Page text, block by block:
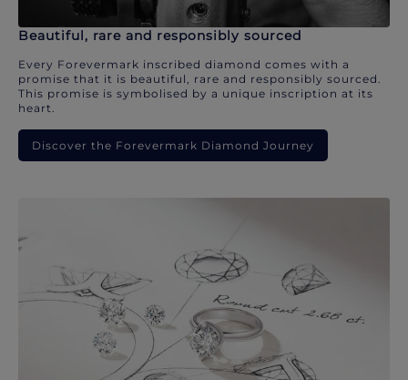
Beautiful, rare and responsibly sourced
Every Forevermark inscribed diamond comes with a
promise that it is beautiful, rare and responsibly sourced.
This promise is symbolised by a unique inscription at its
heart.
Discover the Forevermark Diamond Journey